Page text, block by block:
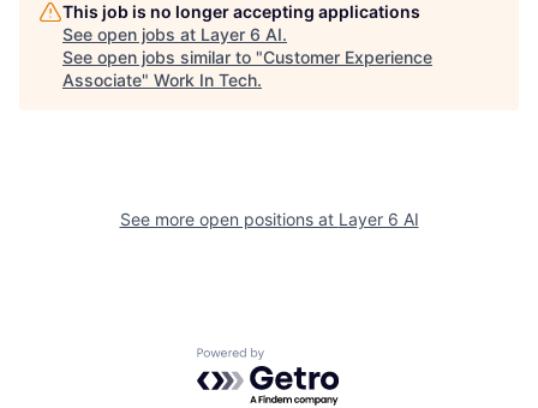
This job is no longer accepting applications
See open jobs at Layer 6 AI.
See open jobs similar to "Customer Experience
Associate" Work In Tech.
See more open positions at Layer 6 AI
Powered by Getro.com